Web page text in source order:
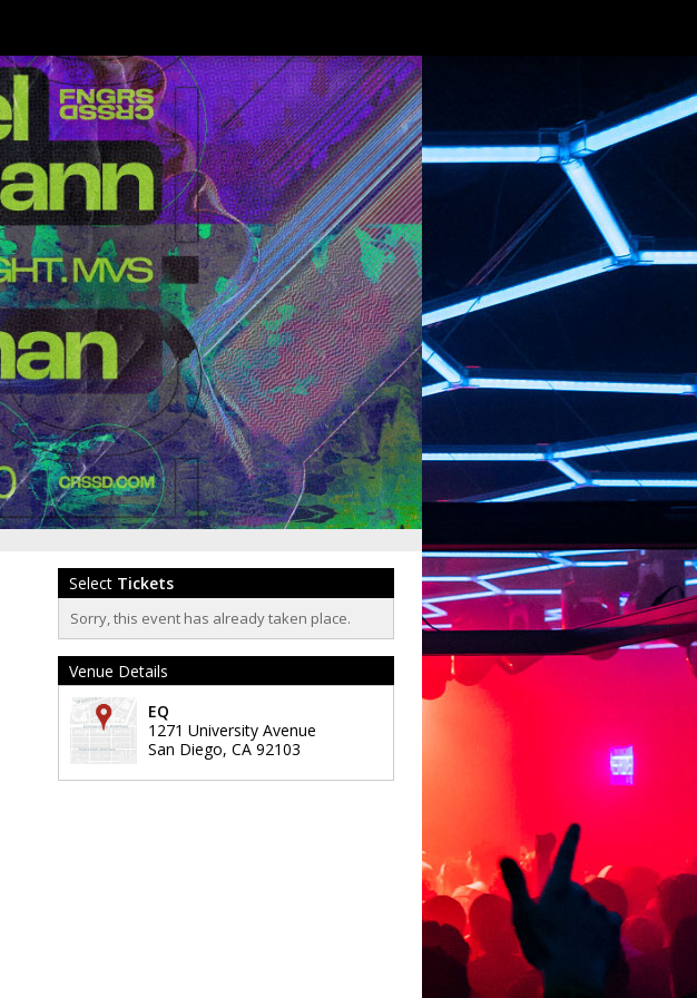
Select Tickets
Sorry, this event has already taken place.
Venue Details
EQ
1271 University Avenue
San Diego, CA 92103